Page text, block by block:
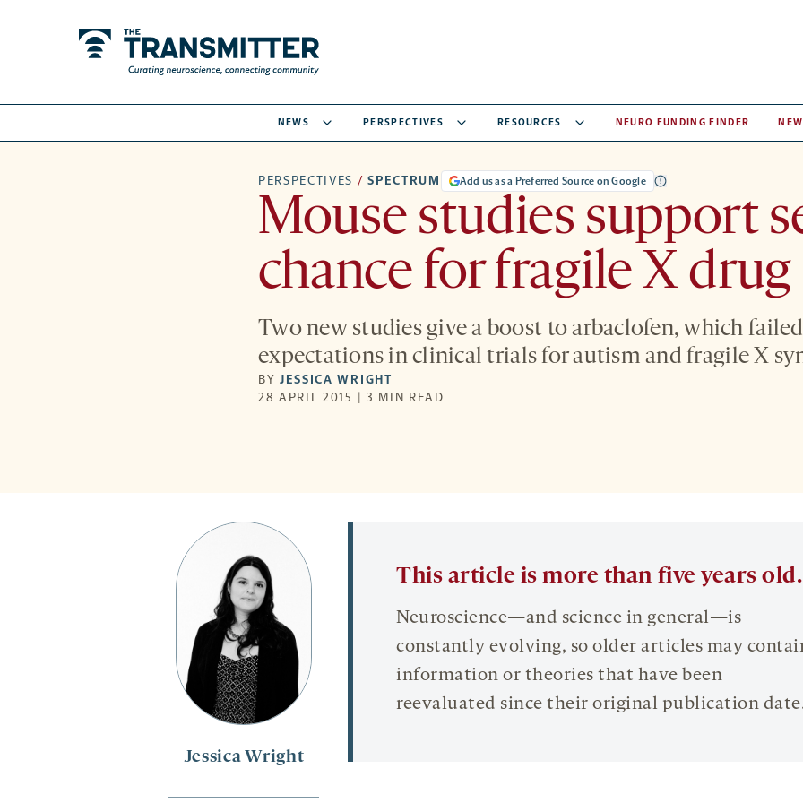
NEWS PERSPECTIVES RESOURCES NEURO FUNDING FINDER
PERSPECTIVES / SPECTRUM Add us as a Preferred Source on Google
Mouse studies support
chance for fragile X drug
Two new studies give a boost to arbaclofen, which
expectations in clinical trials for autism and fragile X
BYJESSICA WRIGHT
28 APRIL 2015 | 3 MIN READ
Jessica Wright
This article is more than five years old.
Neuroscience—and science in general—is
constantly evolving, so older articles may
information or theories that have been
reevaluated since their original publication